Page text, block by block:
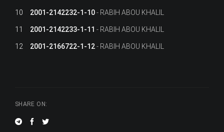
10 2001-2142232-1-10 RABIH ABOU KHALIL
11 2001-2142233-1-11 RABIH ABOU KHALIL
12 2001-2166722-1-12 RABIH ABOU KHALIL
SHARE ON: